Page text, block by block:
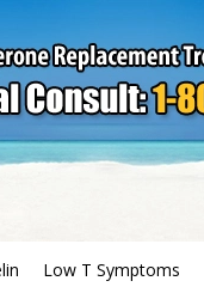
Low T Symptoms